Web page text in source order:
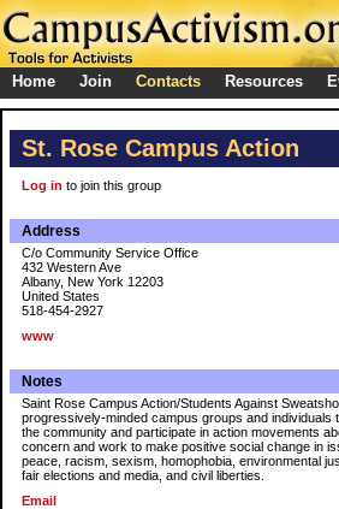
Home Join Contacts Resources
St. Rose Campus Action
Log in to join this group
Address
C/o Community Service Office
432 Western Ave
Albany, New York 12203
United States
518-454-2927
www
Notes
Saint Rose Campus Action/Students Against
progressively-minded campus groups and individuals
the community and participate in action movements
concern and work to make positive social change in
peace, racism, sexism, homophobia, environmental
fair elections and media, and civil liberties.
Email